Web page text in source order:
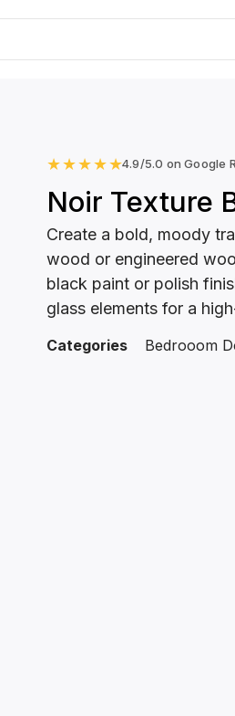
★★★★★4.9/5.0 on Google
Noir Texture
Create a bold, moody
wood or engineered
black paint or polish
glass elements for a
Categories Bedrooom